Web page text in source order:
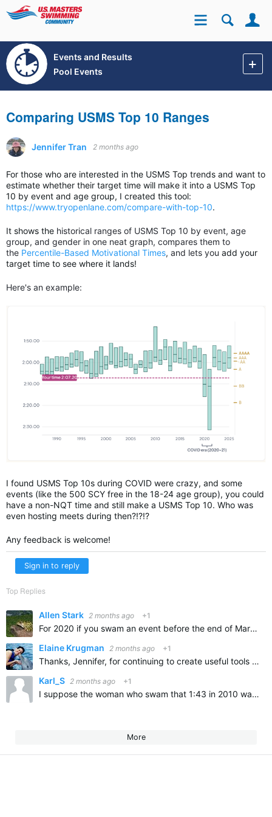
Site
Events and Results
Pool Events
Comparing USMS Top 10 Ranges
Jennifer Tran 2 months ago
For those who are interested in the USMS Top trends and want to
estimate whether their target time will make it into a USMS Top
10 by event and age group, I created this tool:
https://www.tryopenlane.com/compare-with-top-10.
It shows the historical ranges of USMS Top 10 by event, age
group, and gender in one neat graph, compares them to
the Percentile-Based Motivational Times, and lets you add your
target time to see where it lands!
Here's an example:
I found USMS Top 10s during COVID were crazy, and some
events (like the 500 SCY free in the 18-24 age group), you could
have a non-NQT time and still make a USMS Top 10. Who was
even hosting meets during then?!?!?
Any feedback is welcome!
Sign in to reply
Top Replies
Allen Stark 2 months ago +1
For 2020 if you swam an event before the end of March you could Top Top 10 I didn’t and it was the first year since 1978 that I didn’t Top Ten
Elaine Krugman 2 months ago +1
Thanks, Jennifer, for continuing to create useful tools for us swimmers! Although this particular tool doesn't apply to me, I can see how it would be great for faster swimmers!
Karl_S 2 months ago +1
I suppose the woman who swam that 1:43 in 2010 was super-suited, but still, that's crazy fast!
More